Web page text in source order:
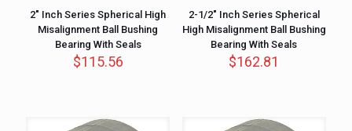
2″ Inch Series Spherical High
Misalignment Ball Bushing
Bearing With Seals
$115.56
2-1/2″ Inch Series Spherical
High Misalignment Ball Bushing
Bearing With Seals
$162.81